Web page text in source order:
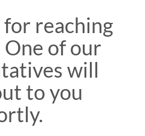
reaching
of our
will
to you